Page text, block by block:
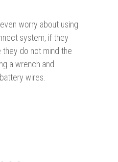
worry about using
system, if they
they do not mind the
a wrench and
wires.